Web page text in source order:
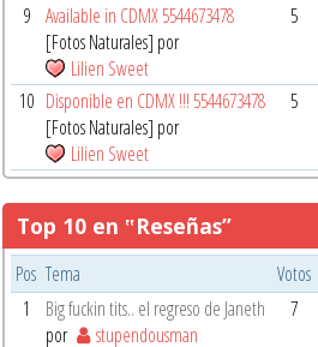
9
Available in CDMX 5544673478
[Fotos Naturales] por
Lilien Sweet
5
10 Disponible en CDMX !!! 5544673478
[Fotos Naturales] por
Lilien Sweet
5
Top 10 en ‟Reseñas”
Pos Tema Votos
1
Big fuckin tits.. el regreso de Janeth
por
stupendousman
7